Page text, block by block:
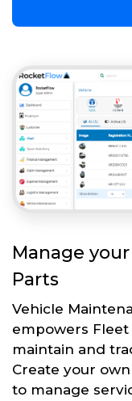
Manage
Parts
Vehicle
empowers Fleet
maintain and
Create your
to manage